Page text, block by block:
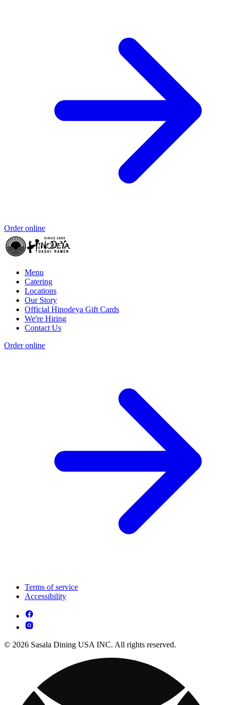
Order online
Menu
Catering
Locations
Our Story
Official Hinodeya Gift Cards
We're Hiring
Contact Us
Order online
Terms of service
Accessibility
© 2026 Sasala Dining USA INC. All rights reserved.